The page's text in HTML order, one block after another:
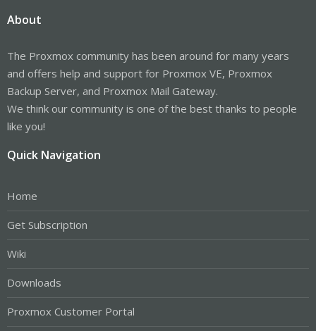
About
The Proxmox community has been around for many years
and offers help and support for Proxmox VE, Proxmox
Backup Server, and Proxmox Mail Gateway.
We think our community is one of the best thanks to people
like you!
Quick Navigation
Home
Get Subscription
Wiki
Downloads
Proxmox Customer Portal